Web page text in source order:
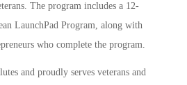
The program includes a 12-
LaunchPad Program, along with
who complete the program.
and proudly serves veterans and